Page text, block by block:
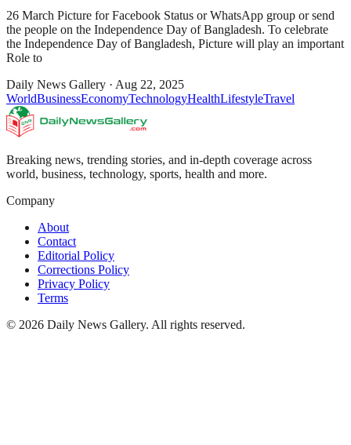
26 March Picture for Facebook Status or WhatsApp group or send
the people on the Independence Day of Bangladesh. To celebrate
the Independence Day of Bangladesh, Picture will play an important
Role to
Daily News Gallery · Aug 22, 2025
WorldBusinessEconomyTechnologyHealthLifestyleTravel
Breaking news, trending stories, and in-depth coverage across
world, business, technology, sports, health and more.
Company
About
Contact
Editorial Policy
Corrections Policy
Privacy Policy
Terms
© 2026 Daily News Gallery. All rights reserved.